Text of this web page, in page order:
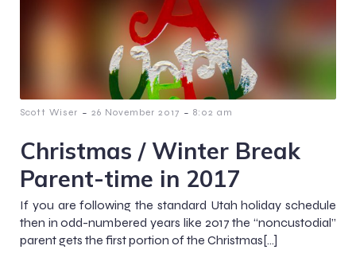
Scott Wiser - 26 November 2017 - 8:02 am
Christmas / Winter Break
Parent-time in 2017
If you are following the standard Utah holiday schedule
then in odd-numbered years like 2017 the “noncustodial”
parent gets the first portion of the Christmas[…]